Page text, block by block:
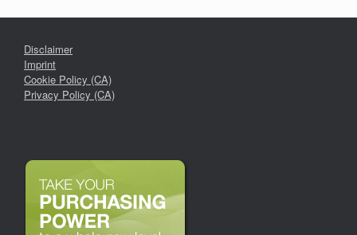
Disclaimer
Imprint
Cookie Policy (CA)
Privacy Policy (CA)